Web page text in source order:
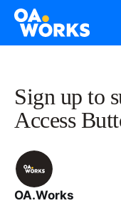
Sign up to
Access
OA.Works